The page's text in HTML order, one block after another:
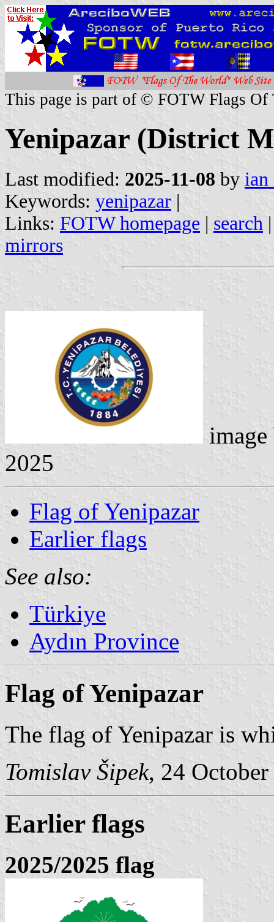
This page is part of © FOTW Flags Of
Yenipazar (District
Last modified: 2025-11-08 by ian
Keywords: yenipazar |
Links: FOTW homepage | search
mirrors
2025
Flag of Yenipazar
Earlier flags
See also:
Türkiye
Aydın Province
Flag of Yenipazar
The flag of Yenipazar is
Tomislav Šipek, 24
Earlier flags
2025/2025 flag